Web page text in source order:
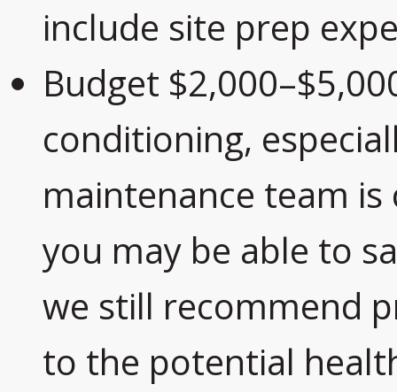
include site prep
Budget
conditioning,
maintenance team
you may be able to
we still recommend
to the potential